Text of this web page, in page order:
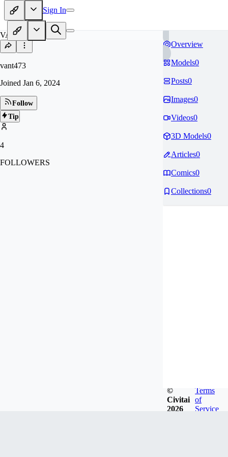
Sign In
VA
vant473
Joined Jan 6, 2024
Follow
Tip
4
FOLLOWERS
Overview
Models0
Posts0
Images0
Videos0
3D Models0
Articles0
Comics0
Collections0
©
Civitai
2026
Terms
of
Service